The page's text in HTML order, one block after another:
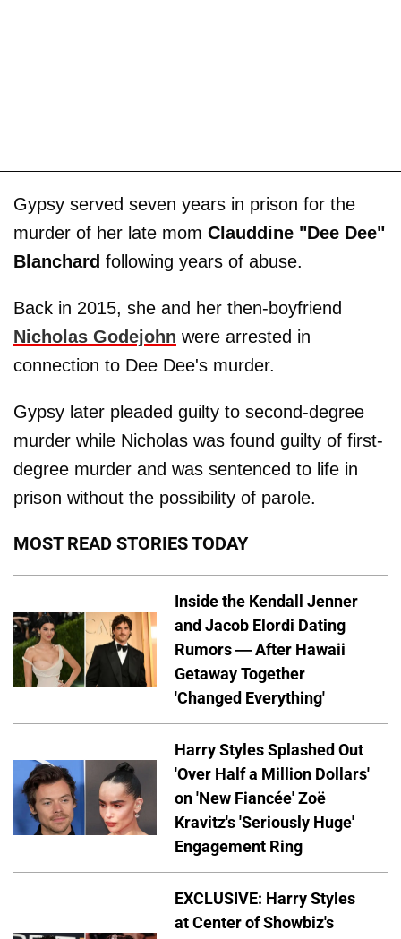
Gypsy served seven years in prison for the
murder of her late mom Clauddine "Dee Dee"
Blanchard following years of abuse.
Back in 2015, she and her then-boyfriend
Nicholas Godejohn were arrested in
connection to Dee Dee's murder.
Gypsy later pleaded guilty to second-degree
murder while Nicholas was found guilty of first-
degree murder and was sentenced to life in
prison without the possibility of parole.
MOST READ STORIES TODAY
Inside the Kendall Jenner
and Jacob Elordi Dating
Rumors — After Hawaii
Getaway Together
'Changed Everything'
Harry Styles Splashed Out
'Over Half a Million Dollars'
on 'New Fiancée' Zoë
Kravitz's 'Seriously Huge'
Engagement Ring
EXCLUSIVE: Harry Styles
at Center of Showbiz's